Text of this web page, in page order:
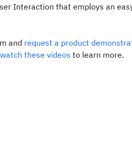
Interaction that employs an
and request a product
watch these videos to learn more.